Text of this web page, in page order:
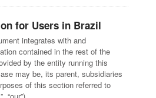
for Users in Brazil
integrates with and
contained in the rest of the
by the entity running this
may be, its parent, subsidiaries
of this section referred to